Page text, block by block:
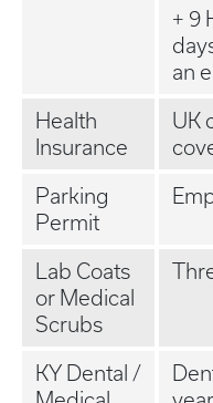
+ 9
an
Health
Insurance
UK
Parking
Permit
Lab Coats
or Medical
Scrubs
KY Dental /